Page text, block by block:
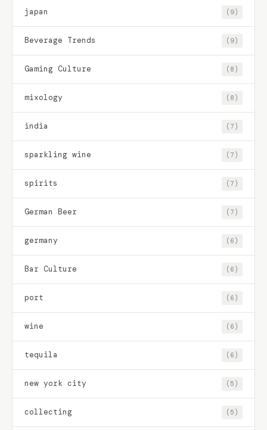
japan (9)
Beverage Trends (9)
Gaming Culture (8)
mixology (8)
india (7)
sparkling wine (7)
spirits (7)
German Beer (7)
germany (6)
Bar Culture (6)
port (6)
wine (6)
tequila (6)
new york city (5)
collecting (5)